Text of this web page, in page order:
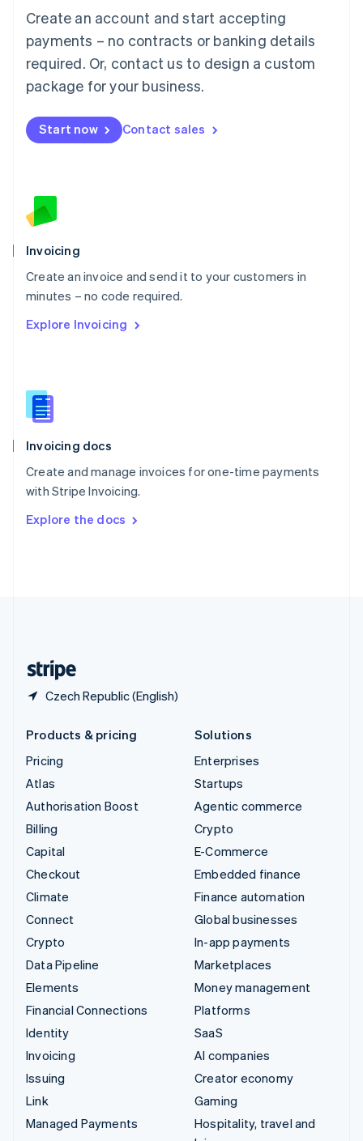
Create an account and start accepting
payments – no contracts or banking details
required. Or, contact us to design a custom
package for your business.
Start now Contact sales
Invoicing
Create an invoice and send it to your customers in
minutes – no code required.
Explore Invoicing
Invoicing docs
Create and manage invoices for one-time payments
with Stripe Invoicing.
Explore the docs
Czech Republic (English)
Mainland China
简体中文
Malaysia
English 简体中文
Malta
Mexico
EspañolEnglish
Netherlands
English
Norway
Poland
English
Portugal
Português English
English
English
Slovenia
Spain
Sweden
Svenska English
DeutschFrançais Italiano
Products & pricing
Pricing
Atlas
Authorisation Boost
Billing
Capital
Checkout
Climate
Connect
Crypto
Data Pipeline
Elements
Financial Connections
Identity
Invoicing
Issuing
Link
Managed Payments
Solutions
Enterprises
Startups
Agentic commerce
Crypto
E-Commerce
Embedded finance
Finance automation
Global businesses
In-app payments
Marketplaces
Money management
Platforms
SaaS
AI companies
Creator economy
Gaming
Hospitality, travel and